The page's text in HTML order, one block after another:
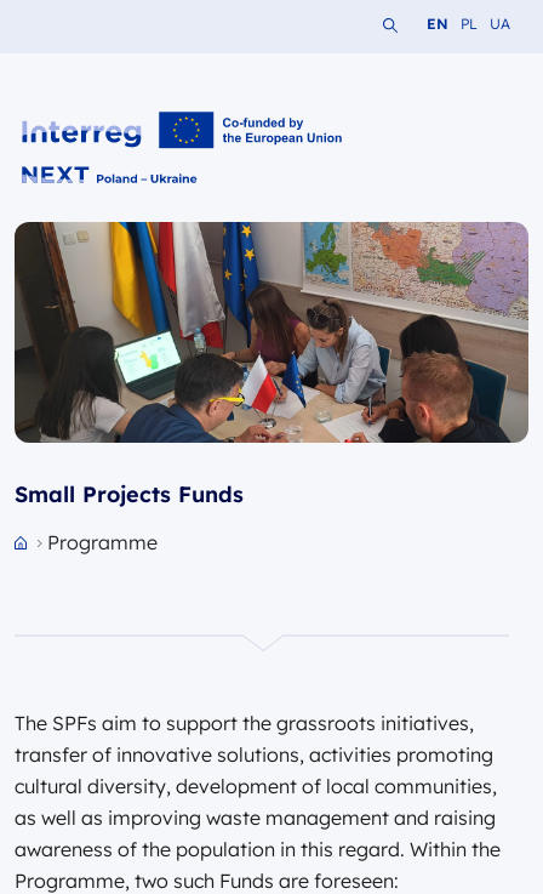
Search the website
Change
EN Change
PL UA
Small Projects Funds
Programme
The SPFs aim to support the grassroots initiatives,
transfer of innovative solutions, activities promoting
cultural diversity, development of local communities,
as well as improving waste management and raising
awareness of the population in this regard. Within the
Programme, two such Funds are foreseen: